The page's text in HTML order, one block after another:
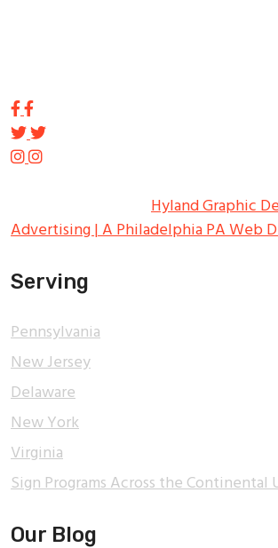
Hyland Graphic
Advertising | A Philadelphia PA Web
Serving
Pennsylvania
New Jersey
Delaware
New York
Virginia
Sign Programs Across the Continental
Our Blog